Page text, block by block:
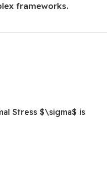
frameworks.
Stress $\sigma$ is